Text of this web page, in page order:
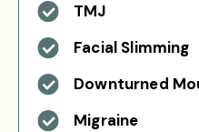
TMJ
Facial Slimming
Downturned
Migraine